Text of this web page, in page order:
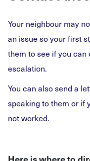
Your neighbour may
an issue so your first
them to see if you
escalation.
You can also send a
speaking to them or if
not worked.